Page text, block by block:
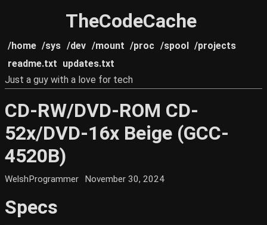
TheCodeCache
/home /sys /dev /mount /proc /spool /projects
readme.txt updates.txt
Just a guy with a love for tech
CD-RW/DVD-ROM CD-
52x/DVD-16x Beige (GCC-
4520B)
WelshProgrammer November 30, 2024
Specs